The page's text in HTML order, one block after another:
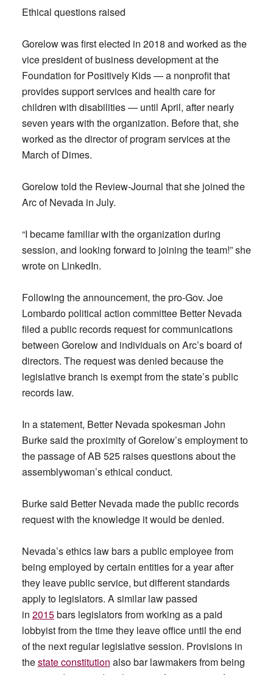
Ethical questions raised
Gorelow was first elected in 2018 and worked as the
vice president of business development at the
Foundation for Positively Kids — a nonprofit that
provides support services and health care for
children with disabilities — until April, after nearly
seven years with the organization. Before that, she
worked as the director of program services at the
March of Dimes.
Gorelow told the Review-Journal that she joined the
Arc of Nevada in July.
“I became familiar with the organization during
session, and looking forward to joining the team!” she
wrote on LinkedIn.
Following the announcement, the pro-Gov. Joe
Lombardo political action committee Better Nevada
filed a public records request for communications
between Gorelow and individuals on Arc’s board of
directors. The request was denied because the
legislative branch is exempt from the state’s public
records law.
In a statement, Better Nevada spokesman John
Burke said the proximity of Gorelow’s employment to
the passage of AB 525 raises questions about the
assemblywoman’s ethical conduct.
Burke said Better Nevada made the public records
request with the knowledge it would be denied.
Nevada’s ethics law bars a public employee from
being employed by certain entities for a year after
they leave public service, but different standards
apply to legislators. A similar law passed
in 2015bars legislators from working as a paid
lobbyist from the time they leave office until the end
of the next regular legislative session. Provisions in
thestate constitution also bar lawmakers from being